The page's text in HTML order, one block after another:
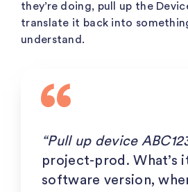
they’re doing, pull up the
translate it back into
understand.
“Pull up device
project-prod . What’s
software version,